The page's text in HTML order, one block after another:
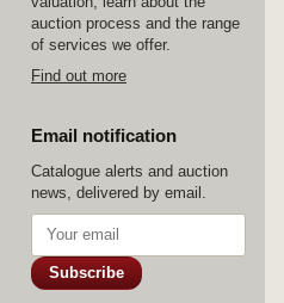
auction process and the range
of services we offer.
Find out more
Email notification
Catalogue alerts and auction
news, delivered by email.
Subscribe